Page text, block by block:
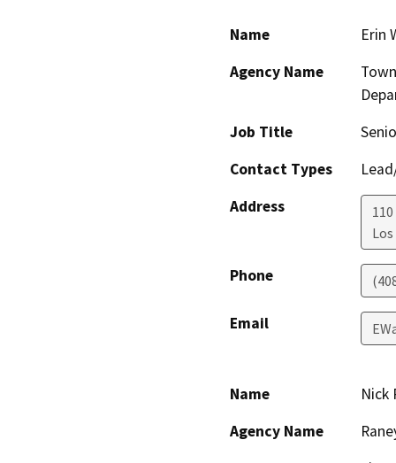
Name
Erin
Agency Name
Job Title
Contact Types
Address
Phone
Email
Name
Nick
Agency Name